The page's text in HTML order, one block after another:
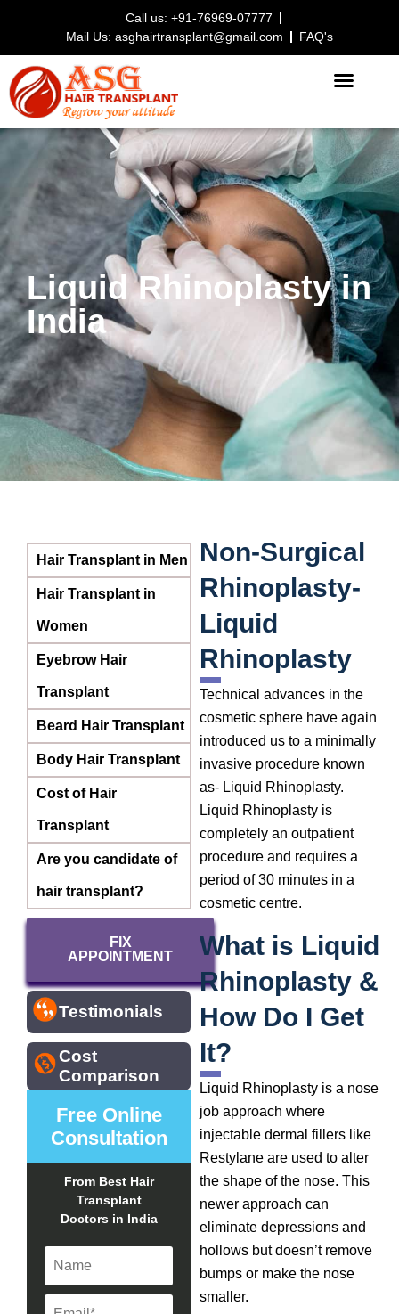
Call us: +91-76969-07777
Mail Us: asghairtransplant@gmail.com
FAQ's
Liquid Rhinoplasty in
India
Hair Transplant in Men
Hair Transplant in
Women
Eyebrow Hair
Transplant
Beard Hair Transplant
Body Hair Transplant
Cost of Hair
Transplant
Are you candidate of
hair transplant?
FIX
APPOINTMENT
Testimonials
Cost
Comparison
Free Online
Consultation
From Best Hair
Transplant
Doctors in India
Non-Surgical
Rhinoplasty-
Liquid
Rhinoplasty
Technical advances in the
cosmetic sphere have again
introduced us to a minimally
invasive procedure known
as- Liquid Rhinoplasty.
Liquid Rhinoplasty is
completely an outpatient
procedure and requires a
period of 30 minutes in a
cosmetic centre.
What is Liquid
Rhinoplasty &
How Do I Get
It?
Liquid Rhinoplasty is a nose
job approach where
injectable dermal fillers like
Restylane are used to alter
the shape of the nose. This
newer approach can
eliminate depressions and
hollows but doesn’t remove
bumps or make the nose
smaller.